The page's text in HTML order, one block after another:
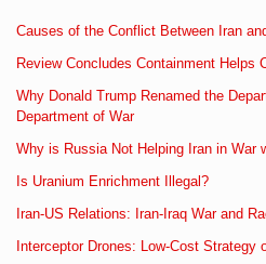
Causes of the Conflict Between Iran
Review Concludes Containment Helps
Why Donald Trump Renamed the
Department of War
Why is Russia Not Helping Iran in War
Is Uranium Enrichment Illegal?
Iran-US Relations: Iran-Iraq War and
Interceptor Drones: Low-Cost Strategy